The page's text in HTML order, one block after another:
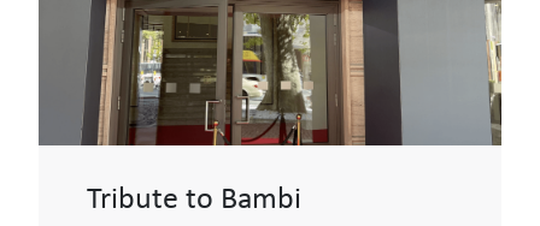
Tribute to Bambi